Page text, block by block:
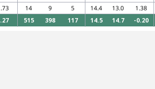
14 9 5 14.4 13.0 1.38
515 398 117 14.5 14.7 -0.20